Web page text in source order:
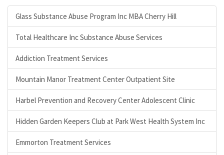
Glass Substance Abuse Program Inc MBA Cherry Hill
Total Healthcare Inc Substance Abuse Services
Addiction Treatment Services
Mountain Manor Treatment Center Outpatient Site
Harbel Prevention and Recovery Center Adolescent Clinic
Hidden Garden Keepers Club at Park West Health System Inc
Emmorton Treatment Services